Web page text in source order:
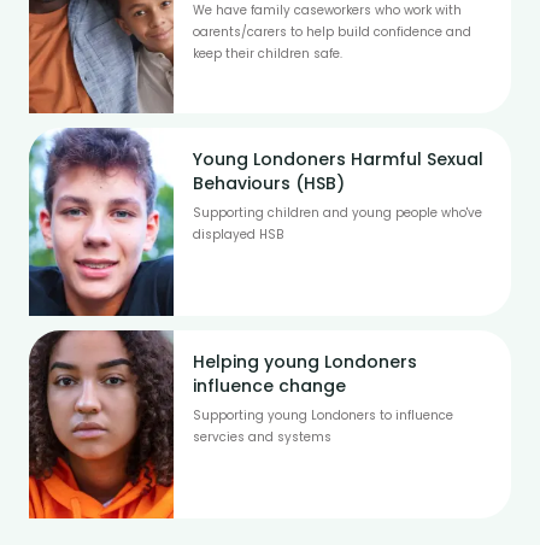
We have family caseworkers who work with
oarents/carers to help build confidence and
keep their children safe.
Young Londoners Harmful Sexual
Behaviours (HSB)
Supporting children and young people who've
displayed HSB
Helping young Londoners
influence change
Supporting young Londoners to influence
servcies and systems